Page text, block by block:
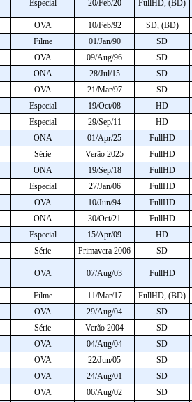
Especial 20/Feb/20 FullHD, (BD)
OVA 10/Feb/92 SD, (BD)
Filme 01/Jan/90 SD
OVA 09/Aug/96 SD
ONA 28/Jul/15 SD
OVA 21/Mar/97 SD
Especial 19/Oct/08 HD
Especial 29/Sep/11 HD
ONA 01/Apr/25 FullHD
Série Verão 2025 FullHD
ONA 19/Sep/18 FullHD
Especial 27/Jan/06 FullHD
OVA 10/Jun/94 FullHD
ONA 30/Oct/21 FullHD
Especial 15/Apr/09 HD
Série Primavera 2006 SD
OVA 07/Aug/03 FullHD
Filme 11/Mar/17 FullHD, (BD)
OVA 29/Aug/04 SD
Série Verão 2004 SD
OVA 04/Aug/04 SD
OVA 22/Jun/05 SD
OVA 24/Aug/01 SD
OVA 06/Aug/02 SD